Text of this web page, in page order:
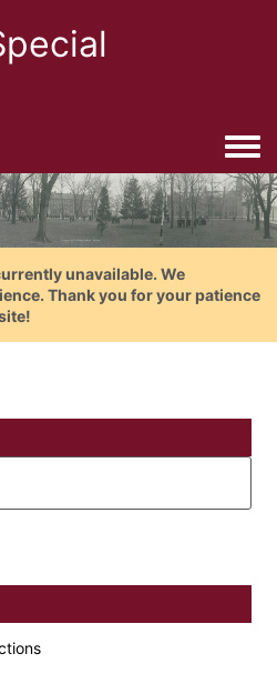
unavailable. We
Thank you for your patience